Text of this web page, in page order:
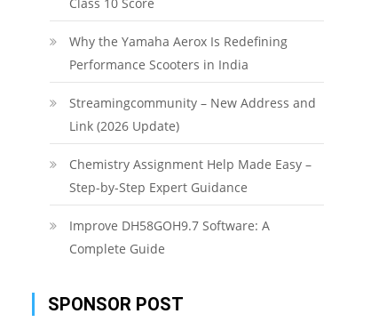
Why the Yamaha Aerox Is Redefining
Performance Scooters in India
Streamingcommunity – New Address and
Link (2026 Update)
Chemistry Assignment Help Made Easy –
Step-by-Step Expert Guidance
Improve DH58GOH9.7 Software: A
Complete Guide
SPONSOR POST